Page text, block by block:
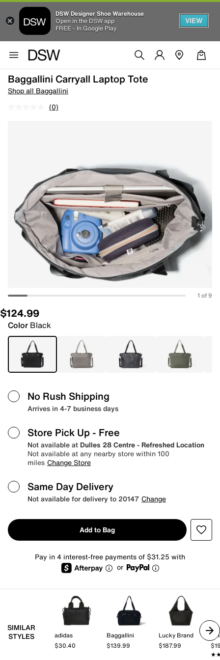
DSW Designer Shoe Warehouse
Open in the DSW app
FREE - In Google Play
VIEW
Baggallini Carryall Laptop Tote
Shop all Baggallini
(0)
1 of 9
$124.99
Color Black
No Rush Shipping
Arrives in 4-7 business days
Store Pick Up - Free
Not available at Dulles 28 Centre - Refreshed Location
Not available at any nearby store within 100
miles Change Store
Same Day Delivery
Not available for delivery to 20147 Change
Add to Bag
Pay in 4 interest-free payments of $31.25 with
or
SIMILAR
STYLES
adidas
$30.40
Baggallini
$139.99
Lucky Brand
$187.99